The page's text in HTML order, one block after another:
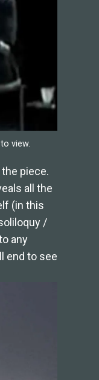
view.
piece.
all the
(in this
/
any
end to see